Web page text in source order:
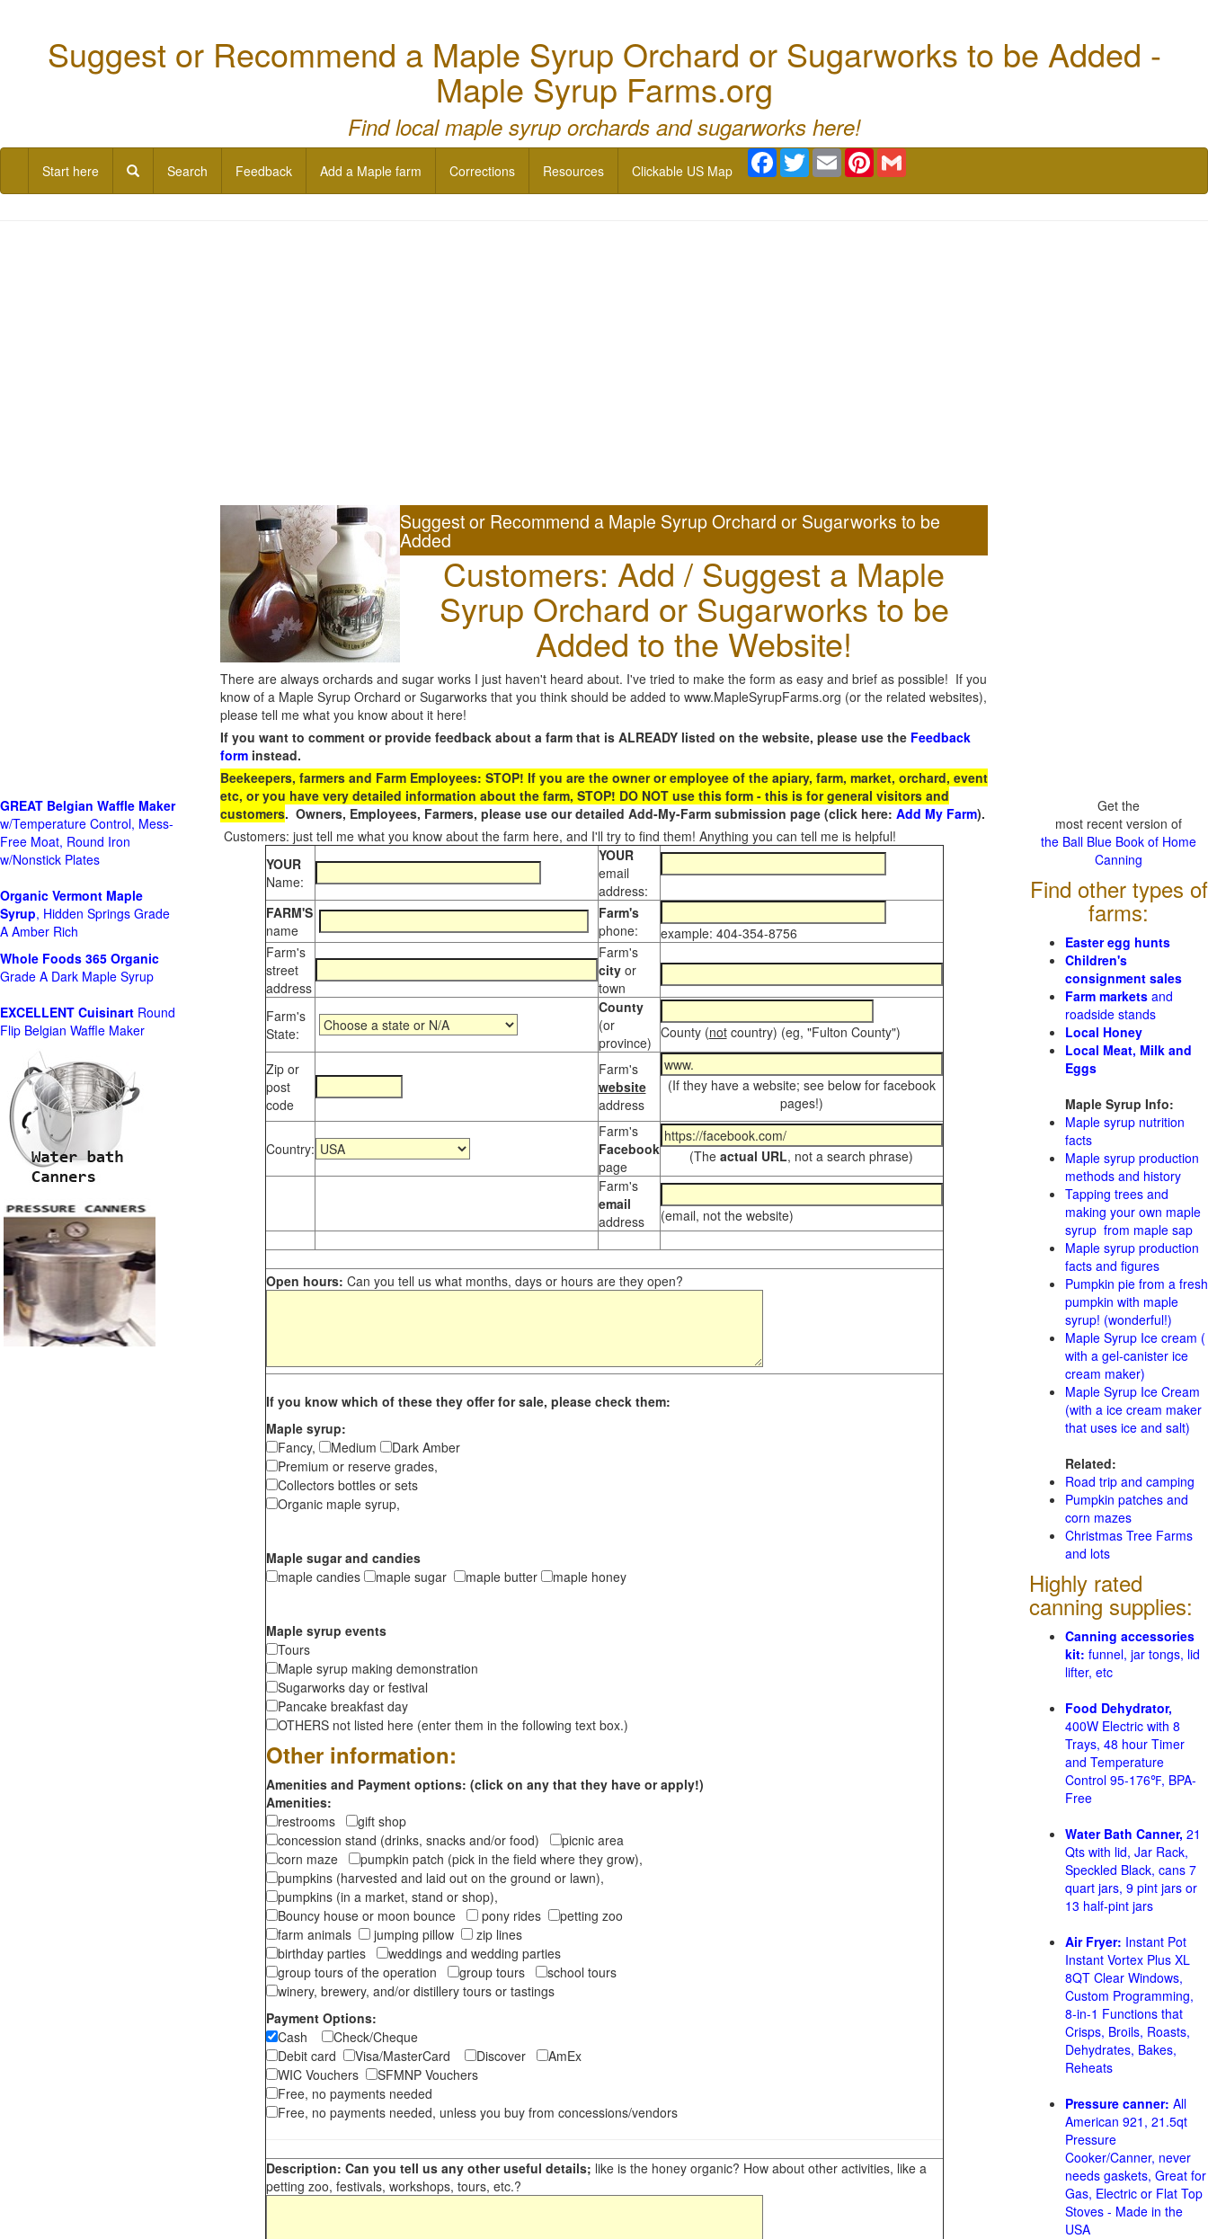
Suggest or Recommend a Maple Syrup Orchard or Sugarworks to be Added -
Maple Syrup Farms.org
Find local maple syrup orchards and sugarworks here!
Start here Search Feedback Add a Maple farm Corrections Resources Clickable US Map
Facebook
TwitterEmail Pinterest
Suggest or Recommend a Maple Syrup Orchard or Sugarworks to be
Added
Customers: Add / Suggest a Maple
Syrup Orchard or Sugarworks to be
Added to the Website!
There are always orchards and sugar works I just haven't heard about. I've tried to make the form as easy and brief as possible! If you
know of a Maple Syrup Orchard or Sugarworks that you think should be added to www.MapleSyrupFarms.org (or the related websites),
please tell me what you know about it here!
If you want to comment or provide feedback about a farm that is ALREADY listed on the website, please use the Feedback
form instead.
Beekeepers, farmers and Farm Employees: STOP! If you are the owner or employee of the apiary, farm, market, orchard, event
etc, or you have very detailed information about the farm, STOP! DO NOT use this form - this is for general visitors and
customers. Owners, Employees, Farmers, please use our detailed Add-My-Farm submission page (click here: Add My Farm).
Customers: just tell me what you know about the farm here, and I'll try to find them! Anything you can tell me is helpful!
YOUR
Name:
YOUR
email
address:
FARM'S
name
Farm's
phone:
example: 404-354-8756
Farm's
street
address
Farm's
city or
town
Farm's
State:
County
(or
province)
County (notcountry) (eg, "Fulton County")
Zip or
post
code
Farm's
website
address
(If they have a website; see below for facebook
pages!)
Country:
Farm's
Facebook
page
(The actual URL, not a search phrase)
Farm's
email
address
(email, not the website)
Open hours: Can you tell us what months, days or hours are they open?
If you know which of these they offer for sale, please check them:
Maple syrup:
Fancy,
Medium
Dark Amber
Premium or reserve grades,
Collectors bottles or sets
Organic maple syrup,
Maple sugar and candies
maple candies
maple sugar maple butter maple honey
Maple syrup events
Tours
Maple syrup making demonstration
Sugarworks day or festival
Pancake breakfast day
OTHERS not listed here (enter them in the following text box.)
Other information:
Amenities and Payment options: (click on any that they have or apply!)
Amenities:
restrooms
gift shop
concession stand (drinks, snacks and/or food)
picnic area
corn maze
pumpkin patch (pick in the field where they grow),
pumpkins (harvested and laid out on the ground or lawn),
pumpkins (in a market, stand or shop),
Bouncy house or moon bounce
pony rides
petting zoo
farm animals
jumping pillow
zip lines
birthday parties
weddings and wedding parties
group tours of the operation
group tours
school tours
winery, brewery, and/or distillery tours or tastings
Payment Options:
Cash
Check/Cheque
Debit card
Visa/MasterCard Discover
AmEx
WIC Vouchers
SFMNP Vouchers
Free, no payments needed
Free, no payments needed, unless you buy from concessions/vendors
Description: Can you tell us any other useful details; like is the honey organic? How about other activities, like a
petting zoo, festivals, workshops, tours, etc.?
GREAT Belgian Waffle Maker
w/Temperature Control, Mess-
Free Moat, Round Iron
w/Nonstick Plates
Organic Vermont Maple
Syrup, Hidden Springs Grade
A Amber Rich
Whole Foods 365 Organic
Grade A Dark Maple Syrup
EXCELLENT Cuisinart Round
Flip Belgian Waffle Maker
Get the
most recent version of
the Ball Blue Book of Home
Canning
Find other types of
farms:
Easter egg hunts
Children's
consignment sales
Farm markets and
roadside stands
Local Honey
Local Meat, Milk and
Eggs
Maple Syrup Info:
Maple syrup nutrition
facts
Maple syrup production
methods and history
Tapping trees and
making your own maple
syrup from maple sap
Maple syrup production
facts and figures
Pumpkin pie from a fresh
pumpkin with maple
syrup! (wonderful!)
Maple Syrup Ice cream (
with a gel-canister ice
cream maker)
Maple Syrup Ice Cream
(with a ice cream maker
that uses ice and salt)
Related:
Road trip and camping
Pumpkin patches and
corn mazes
Christmas Tree Farms
and lots
Highly rated
canning supplies:
Canning accessories
kit: funnel, jar tongs, lid
lifter, etc
Food Dehydrator,
400W Electric with 8
Trays, 48 hour Timer
and Temperature
Control 95-176℉, BPA-
Free
Water Bath Canner, 21
Qts with lid, Jar Rack,
Speckled Black, cans 7
quart jars, 9 pint jars or
13 half-pint jars
Air Fryer: Instant Pot
Instant Vortex Plus XL
8QT Clear Windows,
Custom Programming,
8-in-1 Functions that
Crisps, Broils, Roasts,
Dehydrates, Bakes,
Reheats
Pressure canner: All
American 921, 21.5qt
Pressure
Cooker/Canner, never
needs gaskets, Great for
Gas, Electric or Flat Top
Stoves - Made in the
USA